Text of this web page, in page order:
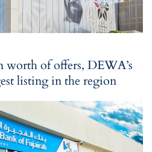
of offers, DEWA’s
listing in the region